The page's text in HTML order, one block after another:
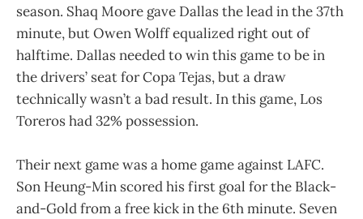
season. Shaq Moore gave Dallas the lead in the 37th
minute, but Owen Wolff equalized right out of
halftime. Dallas needed to win this game to be in
the drivers’ seat for Copa Tejas, but a draw
technically wasn’t a bad result. In this game, Los
Toreros had 32% possession.
Their next game was a home game against LAFC.
Son Heung-Min scored his first goal for the Black-
and-Gold from a free kick in the 6th minute. Seven